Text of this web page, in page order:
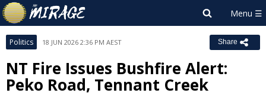
Politics 18 JUN 2026 2:36 PM AEST Share
NT Fire Issues Bushfire Alert:
Peko Road, Tennant Creek